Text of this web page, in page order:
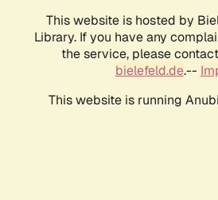
This website is hosted by
Library. If you have any
the service, please contact
bielefeld.de.--
This website is running